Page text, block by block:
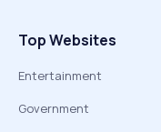
Top Websites
Entertainment
Government